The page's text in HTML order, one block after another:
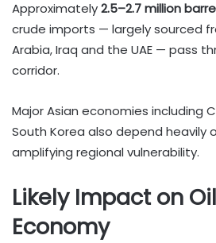
Approximately2.5–2.7 million
crude imports — largely sourced
Arabia, Iraq and the UAE — pass
corridor.
Major Asian economies including
South Korea also depend heavily
amplifying regional vulnerability.
Likely Impact on
Economy